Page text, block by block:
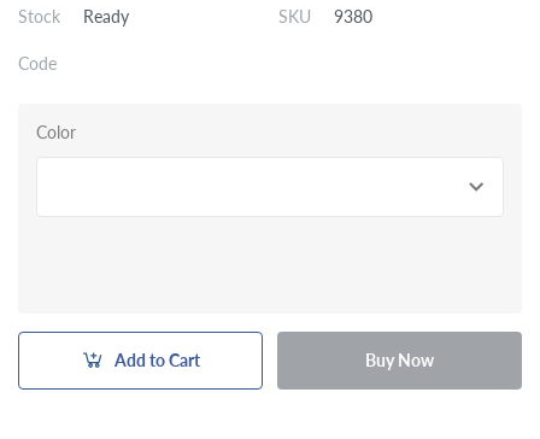
Stock Ready SKU 9380
Code
Color
Add to Cart Buy Now